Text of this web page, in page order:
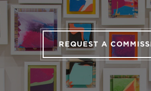
REQUEST A